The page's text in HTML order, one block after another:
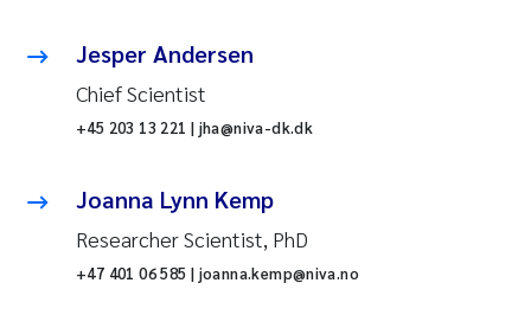
Jesper Andersen
Chief Scientist
+45 203 13 221 | jha@niva-dk.dk
Joanna Lynn Kemp
Researcher Scientist, PhD
+47 401 06 585 | joanna.kemp@niva.no